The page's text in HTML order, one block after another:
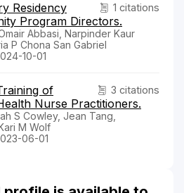
1 citations
Residency
Program Directors.
Abbasi, Narpinder Kaur
P Chona San Gabriel
10-01
3 citations
of
Nurse Practitioners.
S Cowley, Jean Tang,
M Wolf
06-01